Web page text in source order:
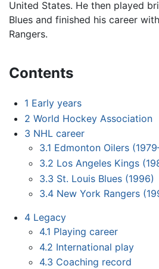
United States. He then played
Blues and finished his career
Rangers.
Contents
1 Early years
2 World Hockey Association
3 NHL career
3.1 Edmonton Oilers
3.2 Los Angeles Kings
3.3 St. Louis Blues (1996)
3.4 New York Rangers
4 Legacy
4.1 Playing career
4.2 International play
4.3 Coaching record